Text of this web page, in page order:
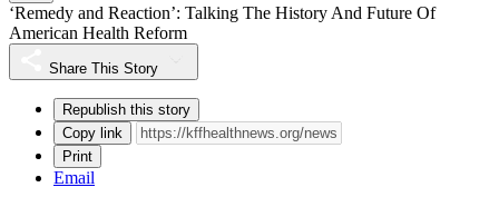
‘Remedy and Reaction’: Talking The History And Future Of
American Health Reform
Share This Story
Republish this story
Copy link
Print
Email